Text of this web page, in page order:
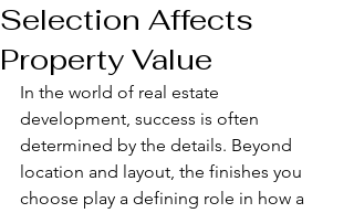
Selection Affects
Property Value
In the world of real estate
development, success is often
determined by the details. Beyond
location and layout, the finishes you
choose play a defining role in how a